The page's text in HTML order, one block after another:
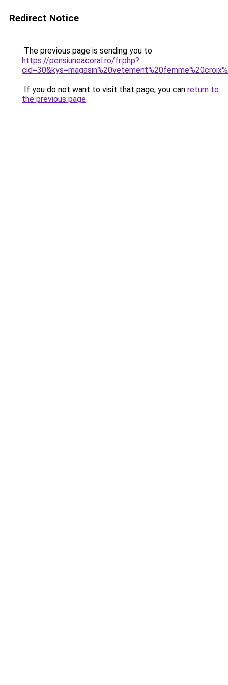
Redirect Notice
The previous page is sending you to
https://pensiuneacoral.ro/fr.php?
If you do not want to visit that page, you can return to
the previous page.